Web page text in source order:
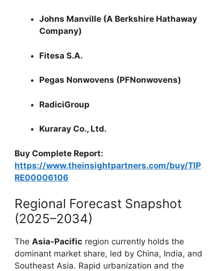
Johns Manville (A Berkshire Hathaway
Company)
Fitesa S.A.
Pegas Nonwovens (PFNonwovens)
RadiciGroup
Kuraray Co., Ltd.
Buy Complete Report:
https://www.theinsightpartners.com/buy/TIP
RE00006106
Regional Forecast Snapshot
(2025–2034)
The Asia-Pacific region currently holds the
dominant market share, led by China, India, and
Southeast Asia. Rapid urbanization and the